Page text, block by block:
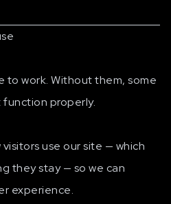
to work. Without them, some
properly.
use our site — which
they stay — so we can
experience.